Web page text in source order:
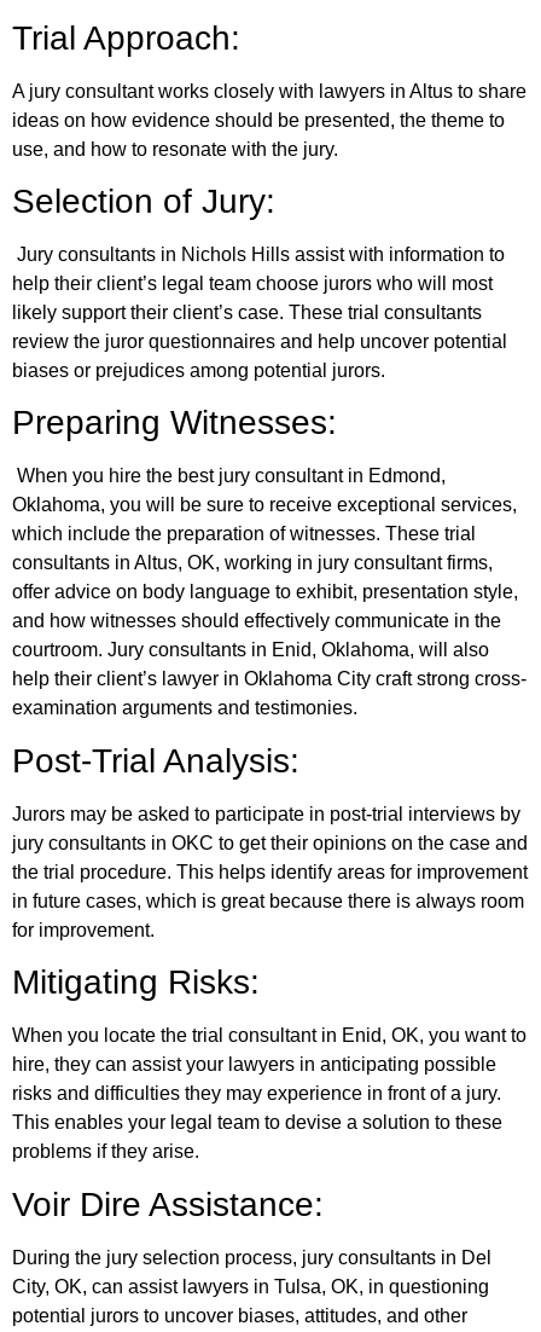
Trial Approach:
A jury consultant works closely with lawyers in Altus to share
ideas on how evidence should be presented, the theme to
use, and how to resonate with the jury.
Selection of Jury:
Jury consultants in Nichols Hills assist with information to
help their client’s legal team choose jurors who will most
likely support their client’s case. These trial consultants
review the juror questionnaires and help uncover potential
biases or prejudices among potential jurors.
Preparing Witnesses:
When you hire the best jury consultant in Edmond,
Oklahoma, you will be sure to receive exceptional services,
which include the preparation of witnesses. These trial
consultants in Altus, OK, working in jury consultant firms,
offer advice on body language to exhibit, presentation style,
and how witnesses should effectively communicate in the
courtroom. Jury consultants in Enid, Oklahoma, will also
help their client’s lawyer in Oklahoma City craft strong cross-
examination arguments and testimonies.
Post-Trial Analysis:
Jurors may be asked to participate in post-trial interviews by
jury consultants in OKC to get their opinions on the case and
the trial procedure. This helps identify areas for improvement
in future cases, which is great because there is always room
for improvement.
Mitigating Risks:
When you locate the trial consultant in Enid, OK, you want to
hire, they can assist your lawyers in anticipating possible
risks and difficulties they may experience in front of a jury.
This enables your legal team to devise a solution to these
problems if they arise.
Voir Dire Assistance:
During the jury selection process, jury consultants in Del
City, OK, can assist lawyers in Tulsa, OK, in questioning
potential jurors to uncover biases, attitudes, and other